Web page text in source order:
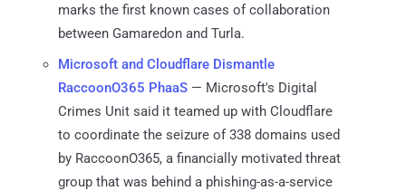
marks the first known cases of collaboration
between Gamaredon and Turla.
Microsoft and Cloudflare Dismantle
RaccoonO365 PhaaS — Microsoft's Digital
Crimes Unit said it teamed up with Cloudflare
to coordinate the seizure of 338 domains used
by RaccoonO365, a financially motivated threat
group that was behind a phishing-as-a-service